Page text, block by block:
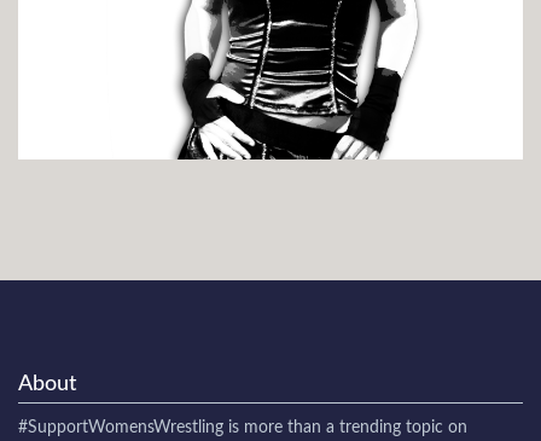
About
#SupportWomensWrestling is more than a trending topic on